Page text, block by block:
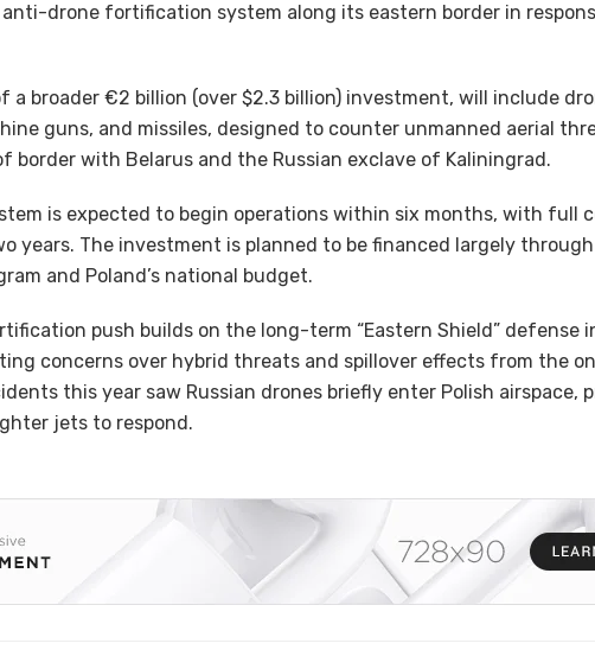
drone fortification system along its eastern border in
a broader €2 billion (over $2.3 billion) investment, will include
guns, and missiles, designed to counter unmanned aerial
border with Belarus and the Russian exclave of Kaliningrad.
is expected to begin operations within six months, with full
years. The investment is planned to be financed largely through
and Poland’s national budget.​​​​​​​
push builds on the long-term “Eastern Shield” defense
concerns over hybrid threats and spillover effects from the
this year saw Russian drones briefly enter Polish airspace,
jets to respond.